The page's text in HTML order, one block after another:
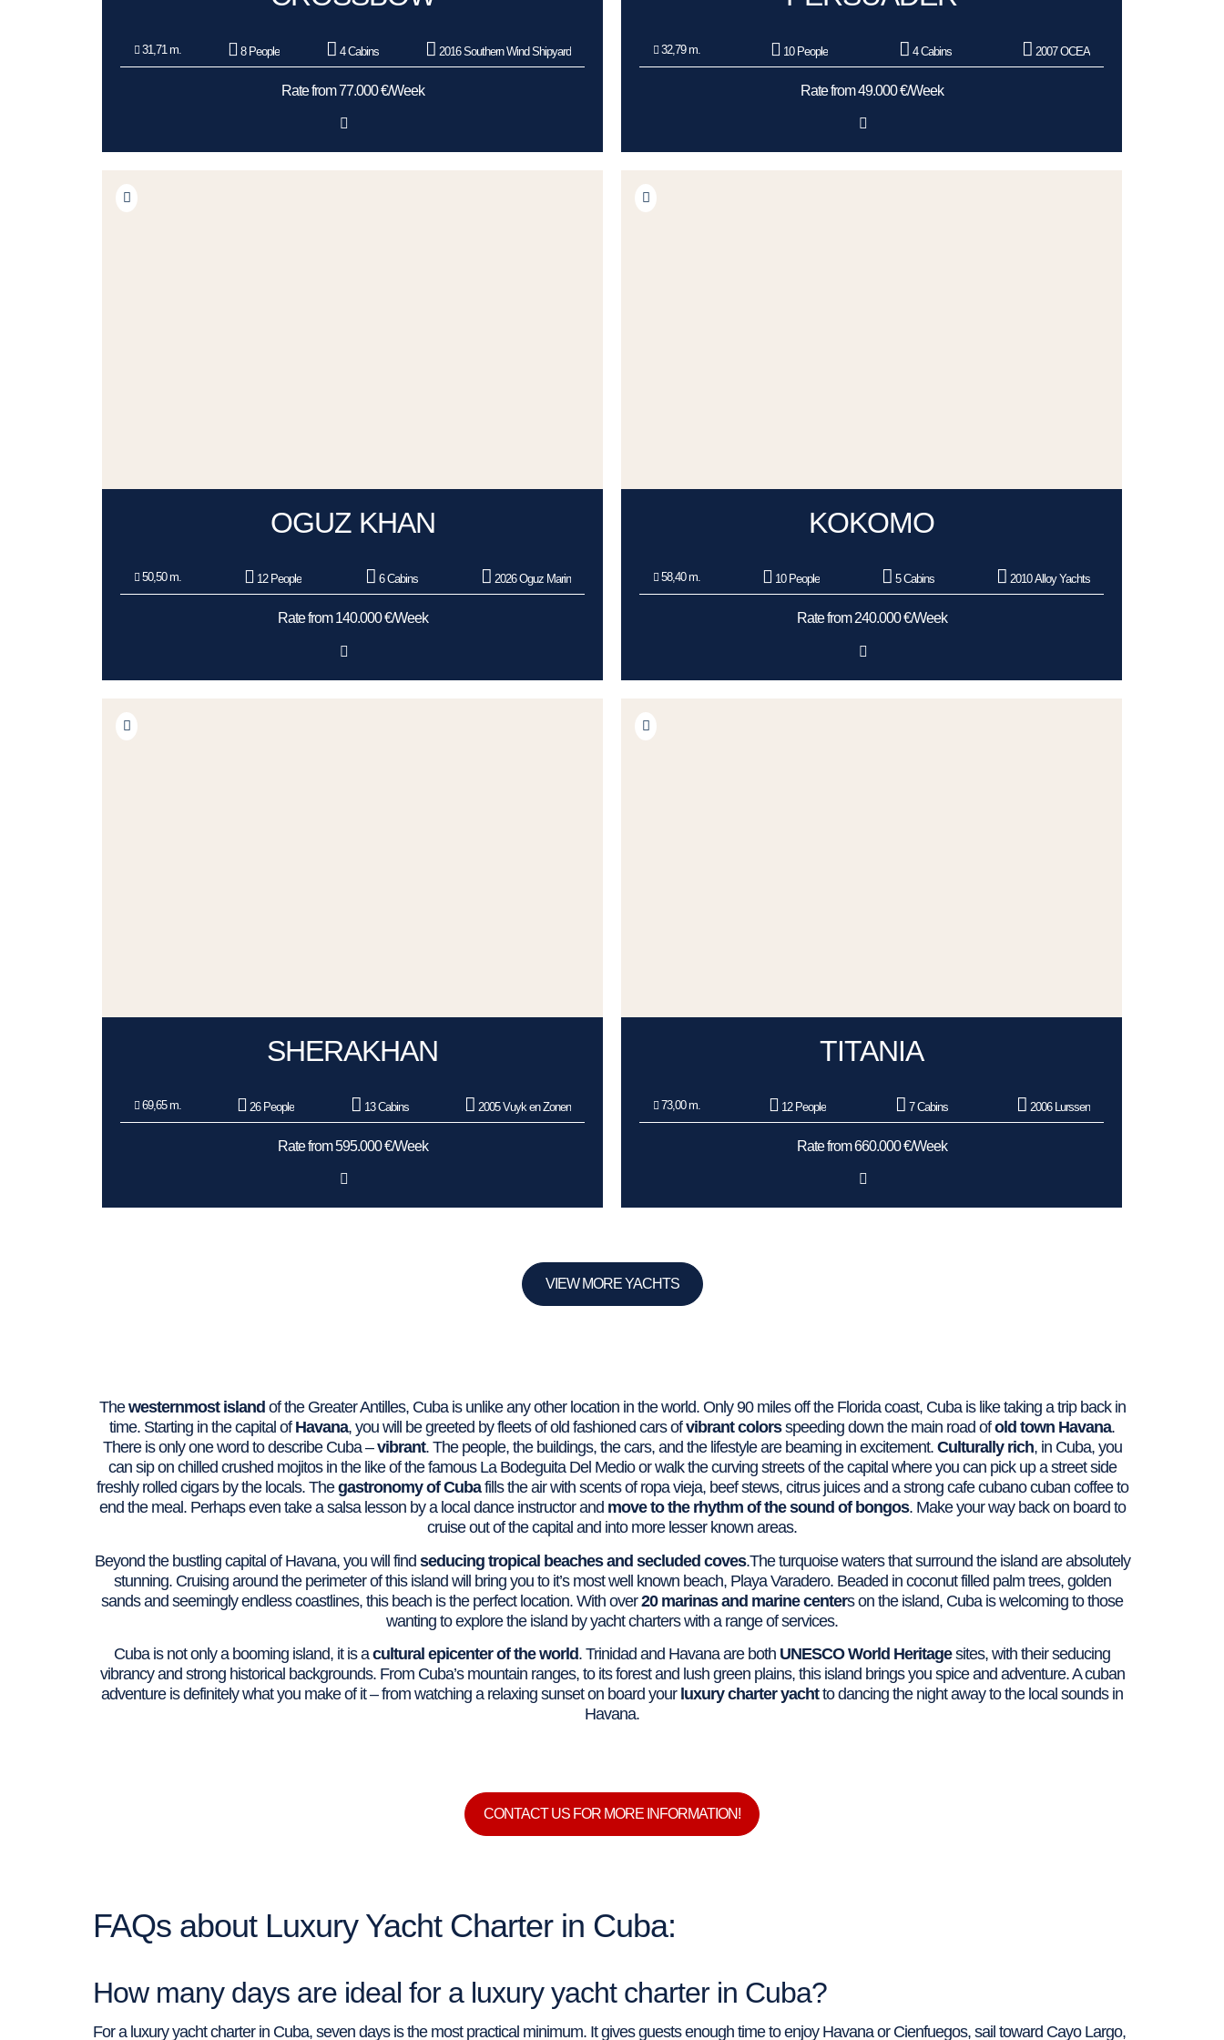
31,71 m. 8 People 4 Cabins 2016 Southern Wind Shipyard
Rate from 77.000 €/Week
32,79 m. 10 People 4 Cabins 2007 OCEA
Rate from 49.000 €/Week
OGUZ KHAN
50,50 m. 12 People 6 Cabins 2026 Oguz Marin
Rate from 140.000 €/Week
KOKOMO
58,40 m. 10 People 5 Cabins 2010 Alloy Yachts
Rate from 240.000 €/Week
SHERAKHAN
69,65 m. 26 People 13 Cabins 2005 Vuyk en Zonen
Rate from 595.000 €/Week
TITANIA
73,00 m. 12 People 7 Cabins 2006 Lurssen
Rate from 660.000 €/Week
VIEW MORE YACHTS
Thewesternmost island of the Greater Antilles, Cuba is unlike any other location in the world. Only 90 miles off the Florida coast, Cuba is like taking a trip back in
time. Starting in the capital of Havana, you will be greeted by fleets of old fashioned cars ofvibrant colorsspeeding down the main road ofold town Havana.
There is only one word to describe Cuba –vibrant. The people, the buildings, the cars, and the lifestyle are beaming in excitement. Culturally rich, in Cuba, you
can sip on chilled crushed mojitos in the like of the famous La Bodeguita Del Medio or walk the curving streets of the capital where you can pick up a street side
freshly rolled cigars by the locals. Thegastronomy of Cubafills the air with scents of ropa vieja, beef stews, citrus juices and a strong cafe cubano cuban coffee to
end the meal. Perhaps even take a salsa lesson by a local dance instructor and move to the rhythm of the sound of bongos. Make your way back on board to
cruise out of the capital and into more lesser known areas.
Beyond the bustling capital of Havana, you will find seducing tropical beaches and secluded coves.The turquoise waters that surround the island are absolutely
stunning. Cruising around the perimeter of this island will bring you to it’s most well known beach, Playa Varadero. Beaded in coconut filled palm trees, golden
sands and seemingly endless coastlines, this beach is the perfect location. With over20 marinas and marine centers on the island, Cuba is welcoming to those
wanting to explore the island by yacht charters with a range of services.
Cuba is not only a booming island, it is acultural epicenter of the world. Trinidad and Havana are both UNESCO World Heritagesites, with their seducing
vibrancy and strong historical backgrounds. From Cuba’s mountain ranges, to its forest and lush green plains, this island brings you spice and adventure. A cuban
adventure is definitely what you make of it – from watching a relaxing sunset on board your luxury charter yachtto dancing the night away to the local sounds in
Havana.
CONTACT US FOR MORE INFORMATION!
FAQs about Luxury Yacht Charter in Cuba:
How many days are ideal for a luxury yacht charter in Cuba?
For a luxury yacht charter in Cuba, seven days is the most practical minimum. It gives guests enough time to enjoy Havana or Cienfuegos, sail toward Cayo Largo,